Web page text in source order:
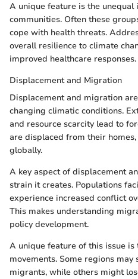
A unique feature is the
communities. Often these
cope with health threats.
overall resilience to climate
improved healthcare responses.
Displacement and Migration
Displacement and migration
changing climatic conditions.
and resource scarcity lead to
are displaced from their
globally.
A key aspect of displacement
strain it creates. Populations
experience increased conflict
This makes understanding
policy development.
A unique feature of this issue
movements. Some regions
migrants, while others might